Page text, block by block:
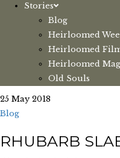
Stories
Blog
Heirloomed
Heirloomed
Heirloomed
Old Souls
25 May 2018
Blog
RHUBARB